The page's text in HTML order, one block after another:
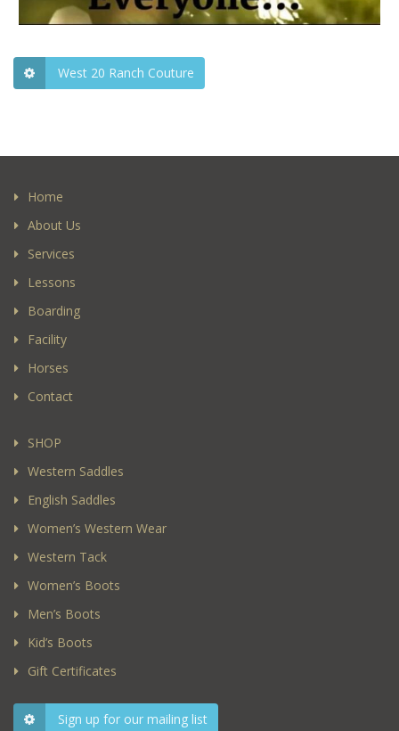
West 20 Ranch Couture
Home
About Us
Services
Lessons
Boarding
Facility
Horses
Contact
SHOP
Western Saddles
English Saddles
Women’s Western Wear
Western Tack
Women’s Boots
Men’s Boots
Kid’s Boots
Gift Certificates
Sign up for our mailing list